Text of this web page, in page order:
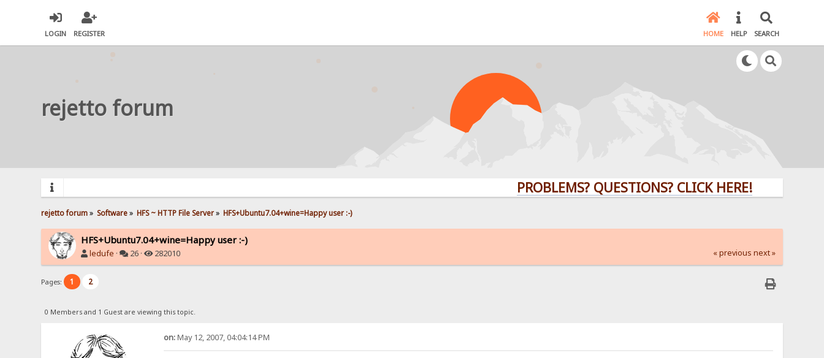
LOGIN REGISTER HOME HELP SEARCH
rejetto forum
PROBLEMS? QUESTIONS? CLICK HERE!
rejetto forum» Software» HFS ~ HTTP File Server» HFS+Ubuntu7.04+wine=Happy user :-)
HFS+Ubuntu7.04+wine=Happy user :-)
ledufe · 26 · 282010 « previous next »
Pages: 1 2
0 Members and 1 Guest are viewing this topic.
on:May 12, 2007, 04:04:14 PM